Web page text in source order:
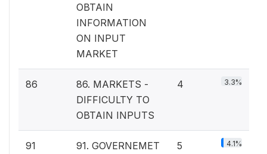
OBTAIN
INFORMATION
ON INPUT
MARKET
86
86. MARKETS -
DIFFICULTY TO
OBTAIN INPUTS
4 3.3%
91
91. GOVERNEMET
5 4.1%